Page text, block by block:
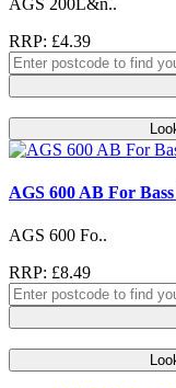
RRP: £4.39
AGS 600 AB For
AGS 600 Fo..
RRP: £8.49